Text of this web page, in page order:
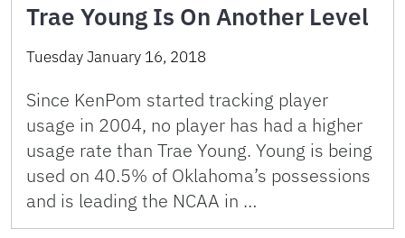
Trae Young Is On Another Level
Tuesday January 16, 2018
Since KenPom started tracking player
usage in 2004, no player has had a higher
usage rate than Trae Young. Young is being
used on 40.5% of Oklahoma’s possessions
and is leading the NCAA in …